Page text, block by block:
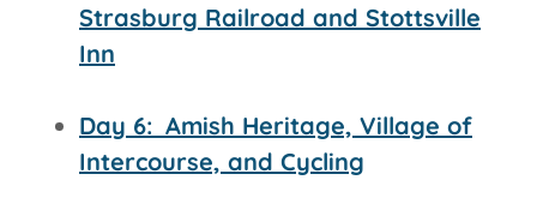
Strasburg Railroad and Stottsville
Inn
Day 6: Amish Heritage, Village of
Intercourse, and Cycling